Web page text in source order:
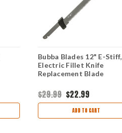
Bubba Blades 12" E-Stiff,
Electric Fillet Knife
Replacement Blade
$29.99 $22.99
ADD TO CART